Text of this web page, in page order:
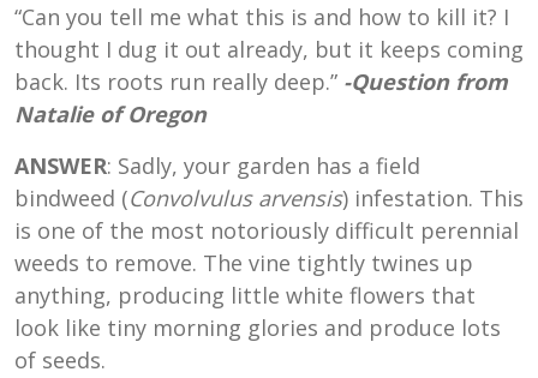
“Can you tell me what this is and how to kill it? I
thought I dug it out already, but it keeps coming
back. Its roots run really deep.” -Question from
Natalie of Oregon
ANSWER: Sadly, your garden has a field
bindweed (Convolvulus arvensis) infestation. This
is one of the most notoriously difficult perennial
weeds to remove. The vine tightly twines up
anything, producing little white flowers that
look like tiny morning glories and produce lots
of seeds.